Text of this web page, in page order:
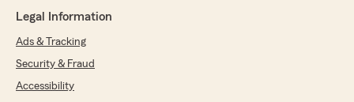
Legal Information
Ads & Tracking
Security & Fraud
Accessibility